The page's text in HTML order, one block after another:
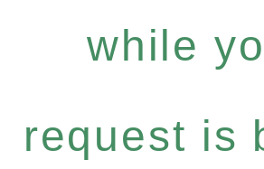
while
request is